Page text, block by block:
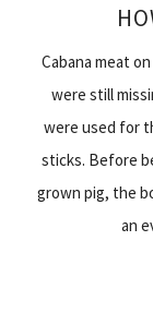
Cabana meat
were still
were used for
sticks. Before
grown pig, the
an